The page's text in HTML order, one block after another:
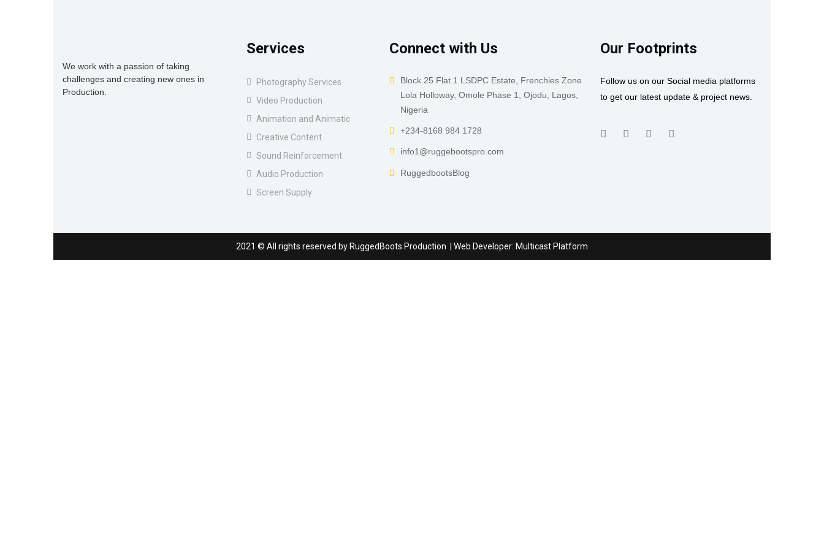
We work with a passion of taking
challenges and creating new ones in
Production.
Services
Photography Services
Video Production
Animation and Animatic
Creative Content
Sound Reinforcement
Audio Production
Screen Supply
Connect with Us
Block 25 Flat 1 LSDPC Estate, Frenchies Zone
Lola Holloway, Omole Phase 1, Ojodu, Lagos,
Nigeria
+234-8168 984 1728
info1@ruggebootspro.com
RuggedbootsBlog
Our Footprints
Follow us on our Social media platforms
to get our latest update & project news.
2021 © All rights reserved by RuggedBoots Production | Web Developer: Multicast Platform